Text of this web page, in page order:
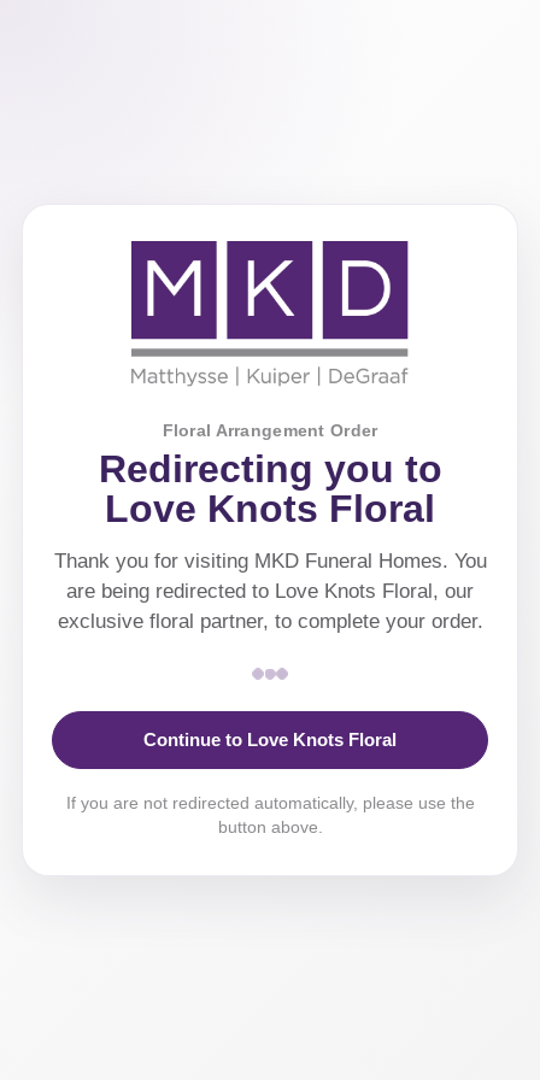
Floral Arrangement Order
Redirecting you to
Love Knots Floral
Thank you for visiting MKD Funeral Homes. You
are being redirected to Love Knots Floral, our
exclusive floral partner, to complete your order.
Continue to Love Knots Floral
If you are not redirected automatically, please use the
button above.